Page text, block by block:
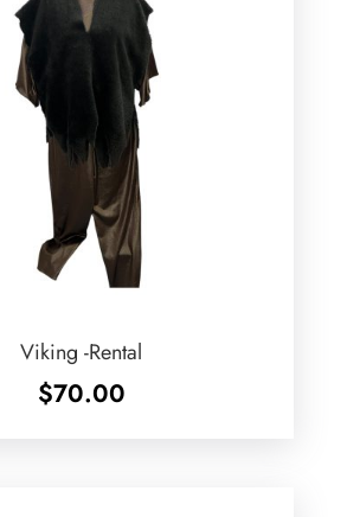
Viking -Rental
$70.00